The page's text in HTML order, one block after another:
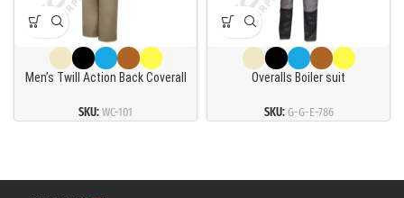
Men’s Twill Action Back Coverall
SKU:WC-101
Overalls Boiler suit
SKU:G-G-E-786